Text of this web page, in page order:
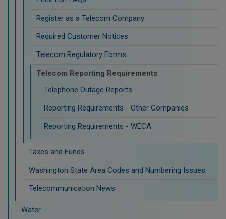
Register as a Telecom Company
Required Customer Notices
Telecom Regulatory Forms
Telecom Reporting Requirements
Telephone Outage Reports
Reporting Requirements - Other Companies
Reporting Requirements - WECA
Taxes and Funds
Washington State Area Codes and Numbering Issues
Telecommunication News
Water